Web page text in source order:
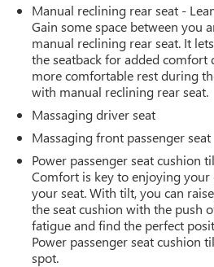
Manual reclining rear seat -
Gain some space between you
manual reclining rear seat. It
the seatback for added
more comfortable rest during
with manual reclining rear seat.
Massaging driver seat
Massaging front passenger seat
Power passenger seat cushion
Comfort is key to enjoying
your seat. With tilt, you can
the seat cushion with the push
fatigue and find the perfect
Power passenger seat cushion
spot.